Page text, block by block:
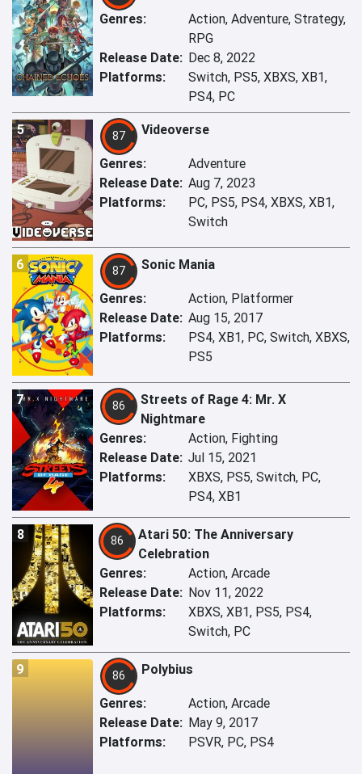
Genres:
Action, Adventure, Strategy,
RPG
Release Date: Dec 8, 2022
Platforms:
Switch, PS5, XBXS, XB1,
PS4, PC
5 87 Videoverse
Genres:
Adventure
Release Date: Aug 7, 2023
Platforms:
PC, PS5, PS4, XBXS, XB1,
Switch
6 87 Sonic Mania
Genres:
Action, Platformer
Release Date: Aug 15, 2017
Platforms:
PS4, XB1, PC, Switch, XBXS,
PS5
7 86
Streets of Rage 4: Mr. X
Nightmare
Genres:
Action, Fighting
Release Date: Jul 15, 2021
Platforms:
XBXS, PS5, Switch, PC,
PS4, XB1
8 86
Atari 50: The Anniversary
Celebration
Genres:
Action, Arcade
Release Date: Nov 11, 2022
Platforms:
XBXS, XB1, PS5, PS4,
Switch, PC
9 86 Polybius
Genres:
Action, Arcade
Release Date: May 9, 2017
Platforms:
PSVR, PC, PS4